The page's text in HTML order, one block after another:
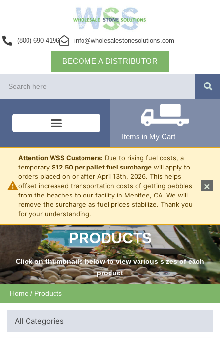
(800) 690-4196 info@wholesalestonesolutions.com
BECOME A DISTRIBUTOR
Items in My Cart
⚠
Attention WSS Customers: Due to rising fuel costs, a
temporary $12.50 per pallet fuel surcharge will apply to
orders placed on or after April 13th, 2026. This helps
offset increased transportation costs of getting pebbles
from the beaches to our facility in Menifee, CA. We will
remove the surcharge as fuel prices stabilize. Thank you
for your understanding.
×
PRODUCTS
Click on thumbnails below to view various sizes of each
product
Home / Products